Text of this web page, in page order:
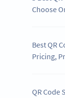
Choose
Best QR
Pricing,
QR Code